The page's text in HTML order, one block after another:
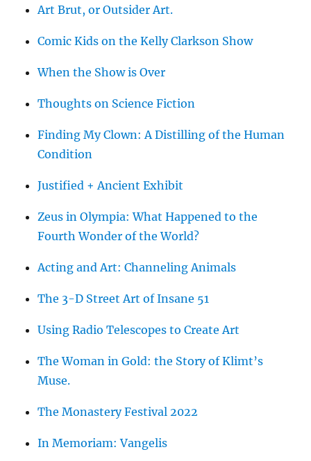
Art Brut, or Outsider Art.
Comic Kids on the Kelly Clarkson Show
When the Show is Over
Thoughts on Science Fiction
Finding My Clown: A Distilling of the Human
Condition
Justified + Ancient Exhibit
Zeus in Olympia: What Happened to the
Fourth Wonder of the World?
Acting and Art: Channeling Animals
The 3-D Street Art of Insane 51
Using Radio Telescopes to Create Art
The Woman in Gold: the Story of Klimt’s
Muse.
The Monastery Festival 2022
In Memoriam: Vangelis